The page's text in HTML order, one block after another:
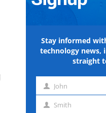
Stay informed
technology news,
straight
First John
Last Smith